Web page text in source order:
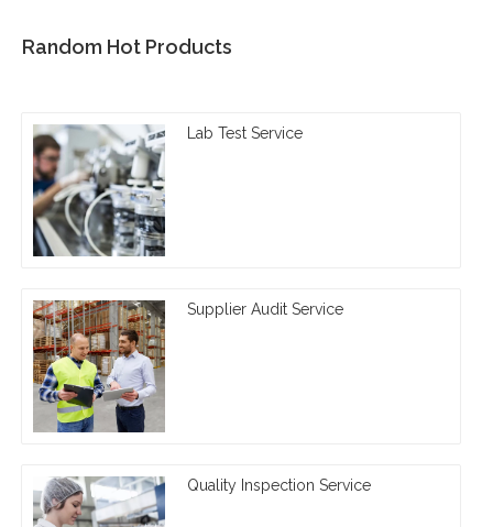
Random Hot Products
Lab Test Service
Supplier Audit Service
Quality Inspection Service